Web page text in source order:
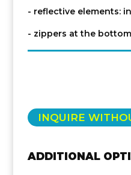
- reflective elements:
- zippers at the
INQUIRE
ADDITIONAL